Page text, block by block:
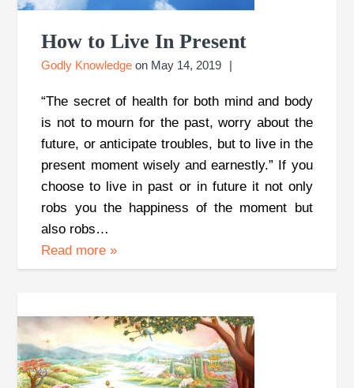
How to Live In Present
Godly Knowledge on May 14, 2019
“The secret of health for both mind and body
is not to mourn for the past, worry about the
future, or anticipate troubles, but to live in the
present moment wisely and earnestly.” If you
choose to live in past or in future it not only
robs you the happiness of the moment but
also robs…
Read more»